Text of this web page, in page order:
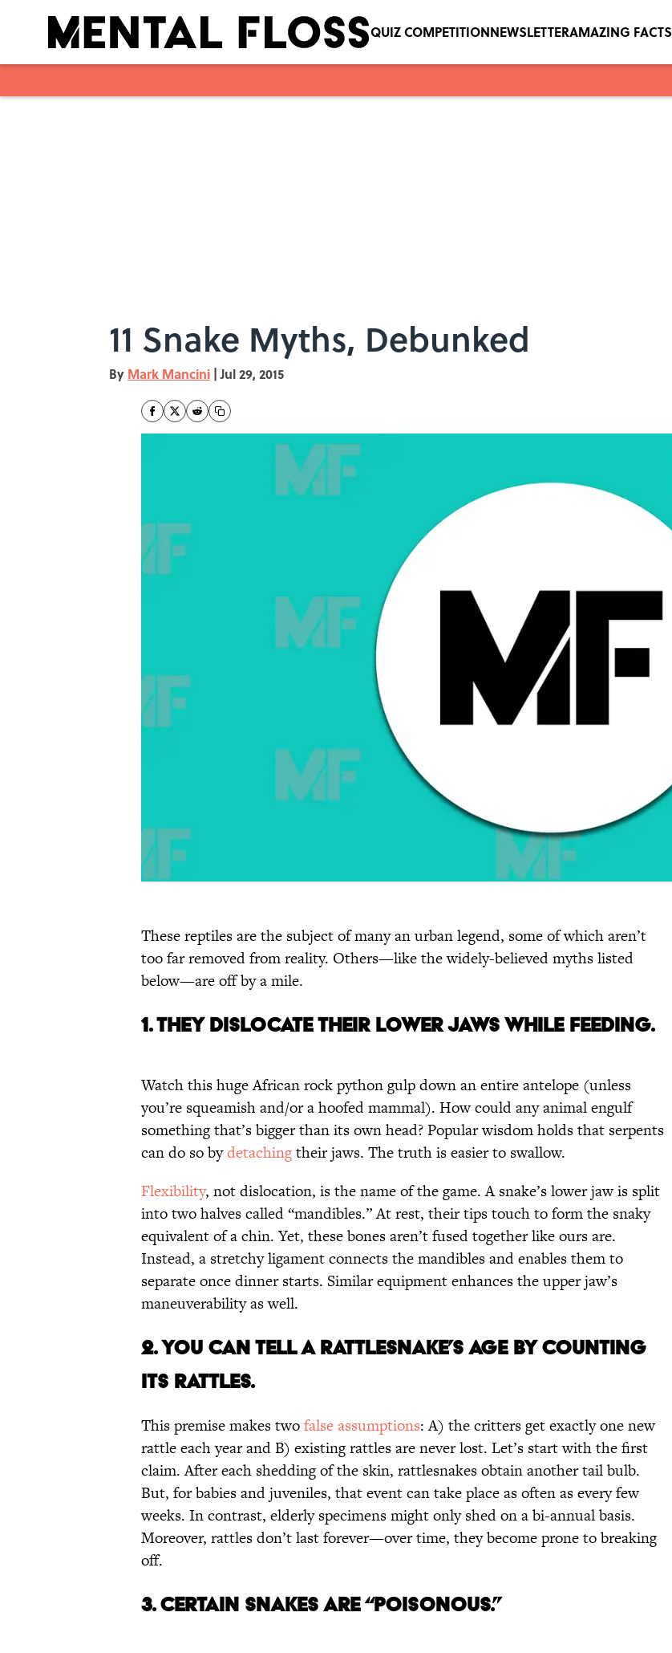
QUIZ COMPETITIONNEWSLETTERAMAZING FACTS
11 Snake Myths, Debunked
By Mark Mancini | Jul 29, 2015
These reptiles are the subject of many an urban legend, some of which aren’t
too far removed from reality. Others—like the widely-believed myths listed
below—are off by a mile.
1. They Dislocate Their Lower Jaws While Feeding.
Watch this huge African rock python gulp down an entire antelope (unless
you’re squeamish and/or a hoofed mammal). How could any animal engulf
something that’s bigger than its own head? Popular wisdom holds that serpents
can do so bydetachingtheir jaws. The truth is easier to swallow.
Flexibility, not dislocation, is the name of the game. A snake’s lower jaw is split
into two halves called “mandibles.” At rest, their tips touch to form the snaky
equivalent of a chin. Yet, these bones aren’t fused together like ours are.
Instead, a stretchy ligament connects the mandibles and enables them to
separate once dinner starts. Similar equipment enhances the upper jaw’s
maneuverability as well.
2. You Can Tell a Rattlesnake’s Age by Counting
its Rattles.
This premise makes twofalse assumptions: A) the critters get exactly one new
rattle each year and B) existing rattles are never lost. Let’s start with the first
claim. After each shedding of the skin, rattlesnakes obtain another tail bulb.
But, for babies and juveniles, that event can take place as often as every few
weeks. In contrast, elderly specimens might only shed on a bi-annual basis.
Moreover, rattles don’t last forever—over time, they become prone to breaking
off.
3. Certain Snakes Are “Poisonous.”